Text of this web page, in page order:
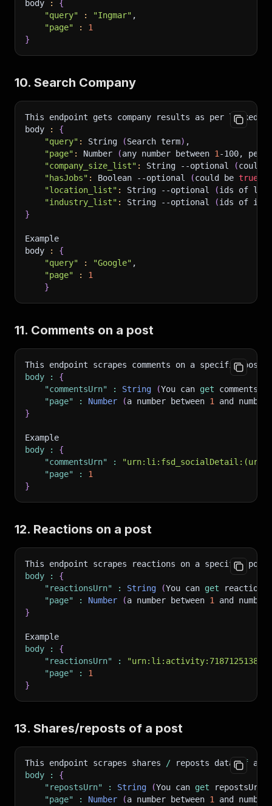
body
:
{
"query"
: "Ingmar" ,
"page"
:
1
}
10. Search Company
This endpoint gets company results as per linkedin
body
:
{
"query" : String (Search term) ,
"page" : Number (any number between 1 -100, per
"company_size_list" : String --optional (could
"hasJobs" : Boolean --optional (could be true
"location_list" : String --optional (ids of
"industry_list" : String --optional (ids of
}
Example
body
:
{
"query"
: "Google" ,
"page"
:
1
}
11. Comments on a post
This endpoint scrapes comments on a specific post
body
:
{
"commentsUrn"
: String (You can get
"page"
: Number (a number between 1
and
}
Example
body
:
{
"commentsUrn"
:
"page"
:
1
}
12. Reactions on a post
This endpoint scrapes reactions on a specific post
body
:
{
"reactionsUrn"
: String (You can get
"page"
: Number (a number between 1
and
}
Example
body
:
{
"reactionsUrn"
:
"page"
:
1
}
13. Shares/reposts of a post
This endpoint scrapes shares / reposts data of a
body
:
{
"repostsUrn"
: String (You can get repostsUrn
"page"
: Number (a number between 1
and